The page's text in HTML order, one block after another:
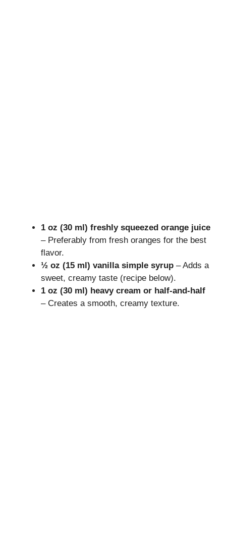
1 oz (30 ml) freshly squeezed orange juice
– Preferably from fresh oranges for the best
flavor.
½ oz (15 ml) vanilla simple syrup – Adds a
sweet, creamy taste (recipe below).
1 oz (30 ml) heavy cream or half-and-half
– Creates a smooth, creamy texture.